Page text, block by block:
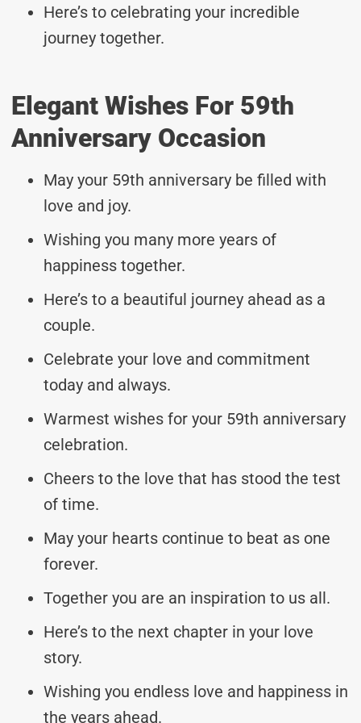
Here’s to celebrating your incredible
journey together.
Elegant Wishes For 59th
Anniversary Occasion
May your 59th anniversary be filled with
love and joy.
Wishing you many more years of
happiness together.
Here’s to a beautiful journey ahead as a
couple.
Celebrate your love and commitment
today and always.
Warmest wishes for your 59th anniversary
celebration.
Cheers to the love that has stood the test
of time.
May your hearts continue to beat as one
forever.
Together you are an inspiration to us all.
Here’s to the next chapter in your love
story.
Wishing you endless love and happiness in
the years ahead.